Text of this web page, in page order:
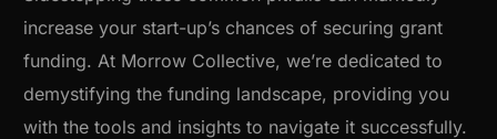
increase your start-up’s chances of securing grant
funding. At Morrow Collective, we’re dedicated to
demystifying the funding landscape, providing you
with the tools and insights to navigate it successfully.